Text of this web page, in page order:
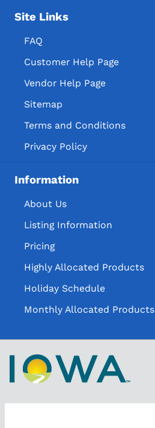
Site Links
FAQ
Customer Help Page
Vendor Help Page
Sitemap
Terms and Conditions
Privacy Policy
Information
About Us
Listing Information
Pricing
Highly Allocated Products
Holiday Schedule
Monthly Allocated Products